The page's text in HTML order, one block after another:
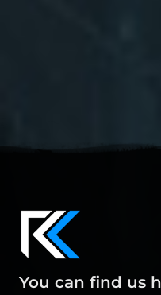
You can find us